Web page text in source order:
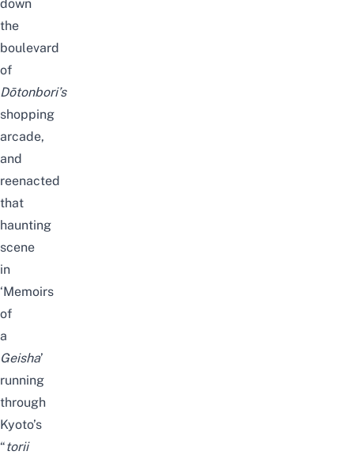
down
the
boulevard
of
Dōtonbori’s
shopping
arcade,
and
reenacted
that
haunting
scene
in
‘Memoirs
of
a
Geisha’
running
through
Kyoto’s
“torii